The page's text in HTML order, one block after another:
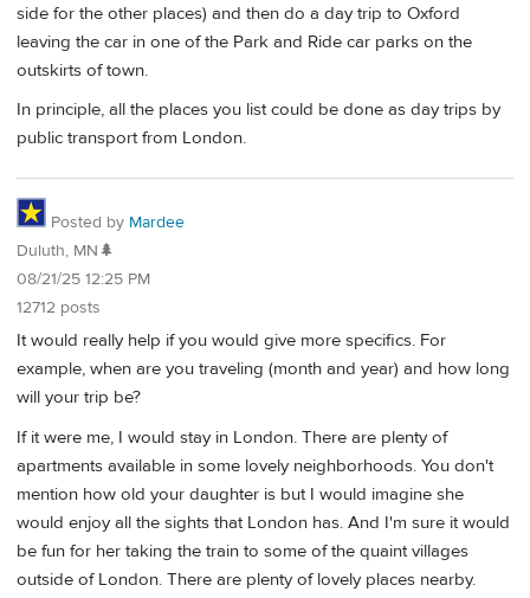
side for the other places) and then do a day trip to Oxford
leaving the car in one of the Park and Ride car parks on the
outskirts of town.
In principle, all the places you list could be done as day trips by
public transport from London.
Posted by Mardee
Duluth, MN🌲
08/21/25 12:25 PM
12712 posts
It would really help if you would give more specifics. For
example, when are you traveling (month and year) and how long
will your trip be?
If it were me, I would stay in London. There are plenty of
apartments available in some lovely neighborhoods. You don't
mention how old your daughter is but I would imagine she
would enjoy all the sights that London has. And I'm sure it would
be fun for her taking the train to some of the quaint villages
outside of London. There are plenty of lovely places nearby.